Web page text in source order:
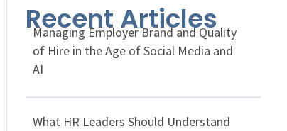
Recent Articles
Managing Employer Brand and Quality
of Hire in the Age of Social Media and
AI
What HR Leaders Should Understand